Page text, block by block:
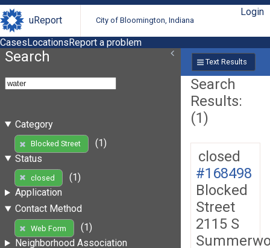
uReport City of Bloomington, Indiana
Login
CasesLocationsReport a problem
Search
Category
Blocked Street
(1)
Status
closed
(1)
Application
Contact Method
Web Form
(1)
Neighborhood Association
Text Results
Search
Results:
(1)
closed
#168498
Blocked
Street
2115 S